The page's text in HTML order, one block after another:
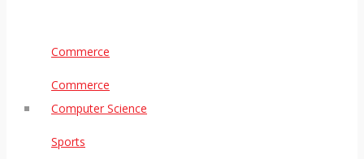
Commerce
Commerce
Computer Science
Sports